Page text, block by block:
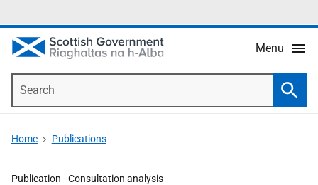
Menu
Home Publications
Publication -Consultation analysis